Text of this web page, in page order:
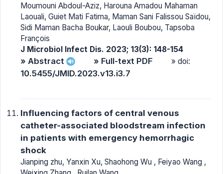
Moumouni Abdoul-Aziz, Harouna Amadou Mahaman
Laouali, Guiet Mati Fatima, Maman Sani Falissou Saïdou,
Sidi Maman Bacha Boukar, Laouli Boubou, Tapsoba
François
J Microbiol Infect Dis. 2023; 13(3): 148-154
» Abstract » Full-text PDF » doi:
10.5455/JMID.2023.v13.i3.7
Influencing factors of central venous
catheter-associated bloodstream infection
in patients with emergency hemorrhagic
shock
Jianping zhu, Yanxin Xu, Shaohong Wu , Feiyao Wang ,